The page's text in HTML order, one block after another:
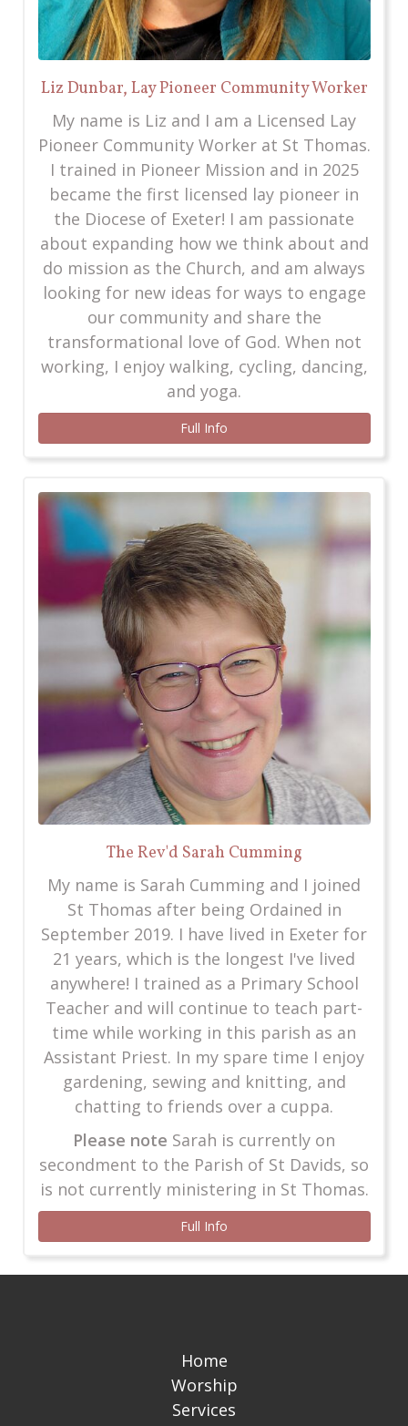
Liz Dunbar, Lay Pioneer Community Worker
My name is Liz and I am a Licensed Lay
Pioneer Community Worker at St Thomas.
I trained in Pioneer Mission and in 2025
became the first licensed lay pioneer in
the Diocese of Exeter! I am passionate
about expanding how we think about and
do mission as the Church, and am always
looking for new ideas for ways to engage
our community and share the
transformational love of God. When not
working, I enjoy walking, cycling, dancing,
and yoga.
Full Info
The Rev'd Sarah Cumming
My name is Sarah Cumming and I joined
St Thomas after being Ordained in
September 2019. I have lived in Exeter for
21 years, which is the longest I've lived
anywhere! I trained as a Primary School
Teacher and will continue to teach part-
time while working in this parish as an
Assistant Priest. In my spare time I enjoy
gardening, sewing and knitting, and
chatting to friends over a cuppa.
Please note Sarah is currently on
secondment to the Parish of St Davids, so
is not currently ministering in St Thomas.
Full Info
Home
Worship
Services